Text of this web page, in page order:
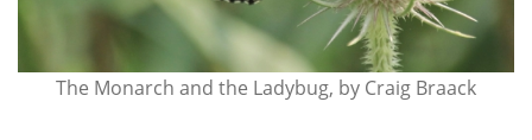
The Monarch and the Ladybug, by Craig Braack